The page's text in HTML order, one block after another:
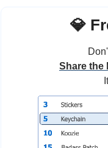
💎
Share the